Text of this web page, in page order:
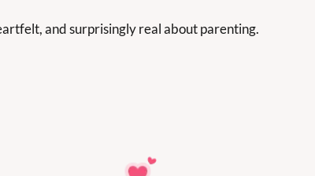
and surprisingly real about parenting.